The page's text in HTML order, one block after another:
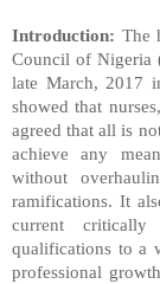
Introduction: The
Council of Nigeria
late March, 2017
showed that
agreed that all is
achieve any
without
ramifications. It
current critically
qualifications to a
professional